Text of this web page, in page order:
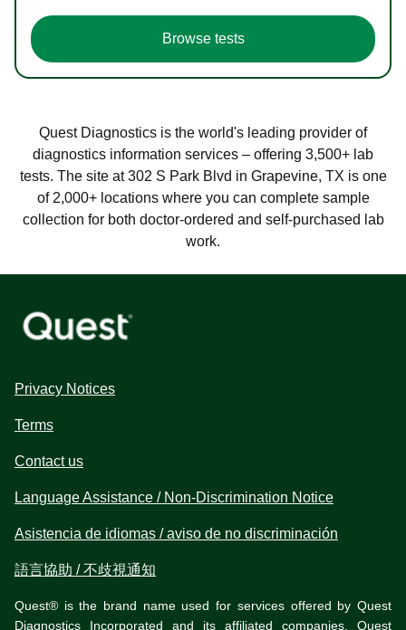
Browse tests
Quest Diagnostics is the world's leading provider of
diagnostics information services – offering 3,500+ lab
tests. The site at 302 S Park Blvd in Grapevine, TX is one
of 2,000+ locations where you can complete sample
collection for both doctor-ordered and self-purchased lab
work.
Privacy Notices
Terms
Contact us
Language Assistance / Non-Discrimination Notice
Asistencia de idiomas / aviso de no discriminación
語言協助 / 不歧視通知
Quest® is the brand name used for services offered by Quest
Diagnostics Incorporated and its affiliated companies. Quest